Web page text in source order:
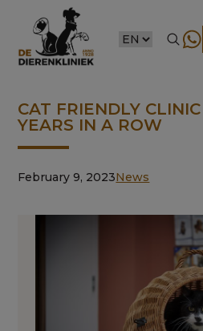
CHOOSE
CAT FRIENDLY
YEARS IN A ROW
February 9, 2023News